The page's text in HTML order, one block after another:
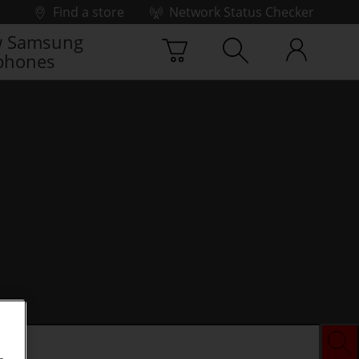
Find a store
Network Status Checker
Samsung